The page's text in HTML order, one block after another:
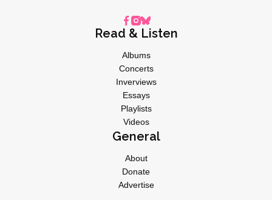
Read & Listen
Albums
Concerts
Inverviews
Essays
Playlists
Videos
General
About
Donate
Advertise